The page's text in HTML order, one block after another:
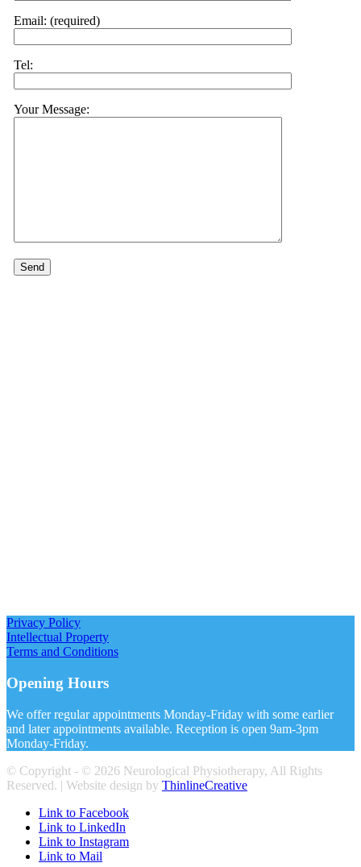
Email: (required)
Tel:
Your Message:
Privacy Policy
Intellectual Property
Terms and Conditions
Opening Hours
We offer regular appointments Monday-Friday with some earlier
and later appointments available. Reception is open 9am-3pm
Monday-Friday.
© Copyright - © 2026 Neurological Physiotherapy, All Rights
Reserved. | Website design by ThinlineCreative
Link to Facebook
Link to LinkedIn
Link to Instagram
Link to Mail